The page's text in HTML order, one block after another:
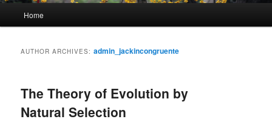
Home
AUTHOR ARCHIVES:admin_jackincongruente
The Theory of Evolution by
Natural Selection